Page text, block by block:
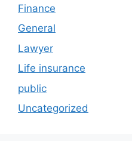
Finance
General
Lawyer
Life insurance
public
Uncategorized